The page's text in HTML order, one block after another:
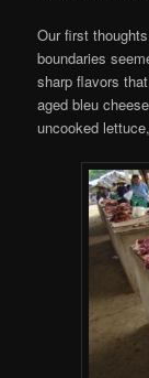
Our first
boundaries
sharp flavors
aged bleu
uncooked